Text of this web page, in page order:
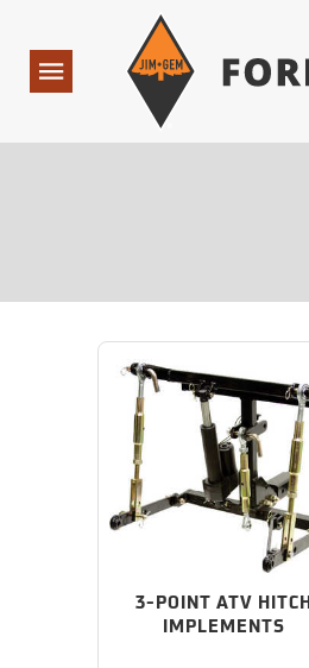
Navigation
3-POINT ATV HITCH
IMPLEMENTS